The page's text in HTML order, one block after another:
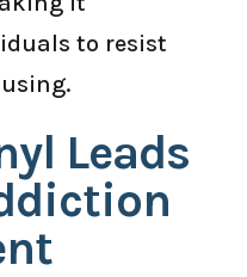
to resist
Leads